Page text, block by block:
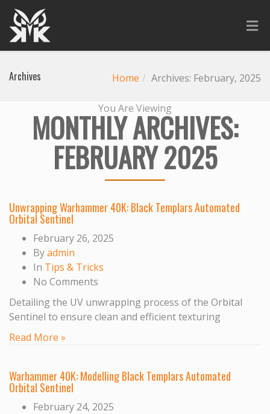
Archives Home Archives: February, 2025
You Are Viewing
MONTHLY ARCHIVES:
FEBRUARY 2025
Unwrapping Warhammer 40K: Black Templars Automated
Orbital Sentinel
February 26, 2025
Byadmin
In Tips & Tricks
No Comments
Detailing the UV unwrapping process of the Orbital
Sentinel to ensure clean and efficient texturing
Read More »
Warhammer 40K: Modelling Black Templars Automated
Orbital Sentinel
February 24, 2025